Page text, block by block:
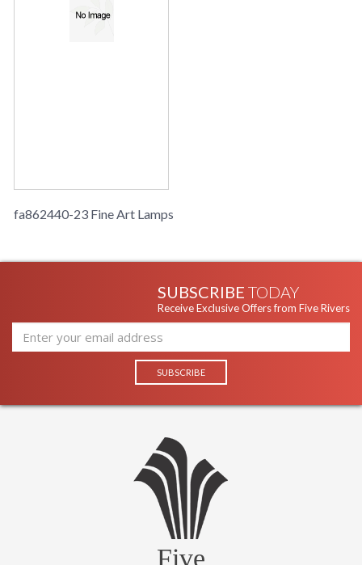
fa862440-23 Fine Art Lamps
SUBSCRIBE TODAY
Receive Exclusive Offers from Five Rivers
Five